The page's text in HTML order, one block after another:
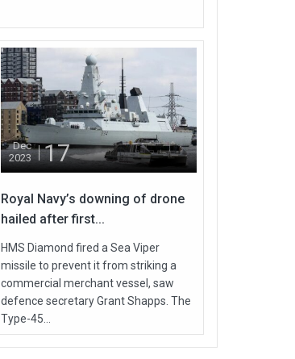
Dec
2023
17
Royal Navy’s downing of drone
hailed after first...
HMS Diamond fired a Sea Viper
missile to prevent it from striking a
commercial merchant vessel, saw
defence secretary Grant Shapps. The
Type-45...